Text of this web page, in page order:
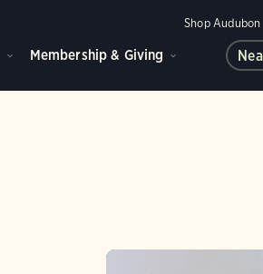
Shop Audubon
Membership & Giving